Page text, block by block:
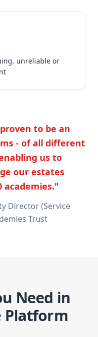
unreliable or
to be an
- of all different
us to
our estates
academies."
Director (Service
Trust
Need in
Platform